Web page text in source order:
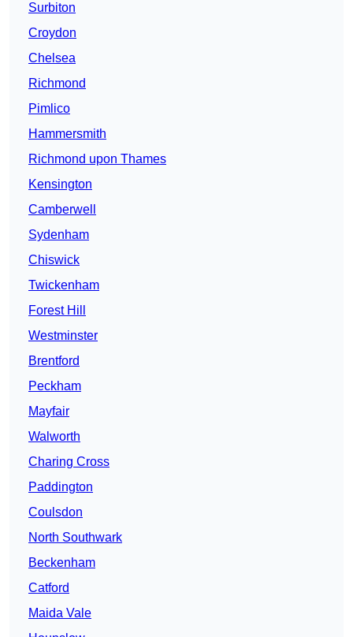
Surbiton
Croydon
Chelsea
Richmond
Pimlico
Hammersmith
Richmond upon Thames
Kensington
Camberwell
Sydenham
Chiswick
Twickenham
Forest Hill
Westminster
Brentford
Peckham
Mayfair
Walworth
Charing Cross
Paddington
Coulsdon
North Southwark
Beckenham
Catford
Maida Vale